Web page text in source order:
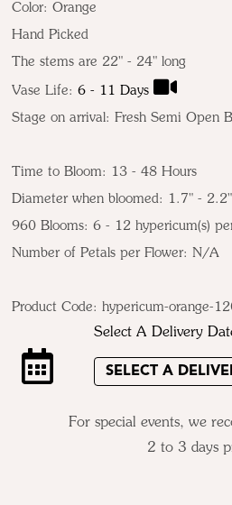
Color:Orange
Hand Picked
The stems are 22" - 24" long
Vase Life:6 - 11 Days
Stage on arrival: Fresh Semi Open
Time to Bloom: 13 - 48 Hours
Diameter when bloomed: 1.7" - 2.2"
960 Blooms: 6 - 12 hypericum(s)
Number of Petals per Flower: N/A
Product Code:hypericum-orange-
Select A Delivery
For special events, we
2 to 3 days